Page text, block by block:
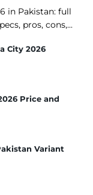
in Pakistan: full
pros, cons,...
City 2026
Price and
Variant